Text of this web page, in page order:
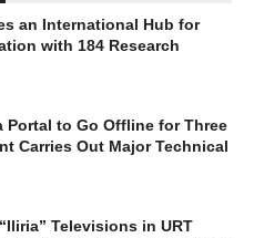
an International Hub for
with 184 Research
Portal to Go Offline for Three
Carries Out Major Technical
Televisions in URT